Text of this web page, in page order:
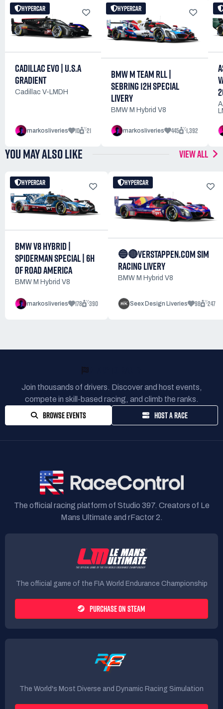
HYPERCAR
CADILLAC EVO | U.S.A
GRADIENT
Cadillac V-LMDH
markosliveries 10 21
HYPERCAR
BMW M TEAM RLL |
SEBRING 12H SPECIAL
LIVERY
BMW M Hybrid V8
markosliveries 445 1,392
YOU MAY ALSO LIKE VIEW ALL
HYPERCAR
BMW V8 HYBRID |
SPIDERMAN SPECIAL | 6H
OF ROAD AMERICA
BMW M Hybrid V8
markosliveries 178 390
HYPERCAR
🔵🔴VERSTAPPEN.COM SIM
RACING LIVERY
BMW M Hybrid V8
Seex Design Liveries 98 247
Join thousands of drivers. Discover and host events,
compete in skill-based racing, and climb the ranks.
BROWSE EVENTS HOST A RACE
The official racing platform of Studio 397. Creators of Le
Mans Ultimate and rFactor 2.
The official game of the FIA World Endurance Championship
PURCHASE ON STEAM
The World's Most Diverse and Dynamic Racing Simulation